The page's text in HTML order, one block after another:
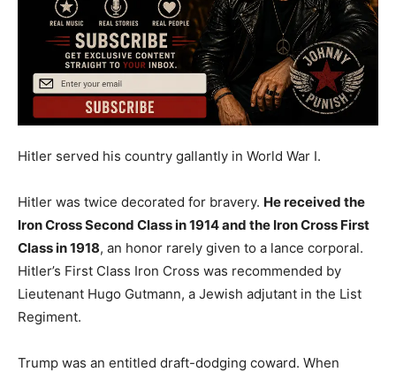
Hitler served his country gallantly in World War I.
Hitler was twice decorated for bravery. He received the
Iron Cross Second Class in 1914 and the Iron Cross First
Class in 1918, an honor rarely given to a lance corporal.
Hitler’s First Class Iron Cross was recommended by
Lieutenant Hugo Gutmann, a Jewish adjutant in the List
Regiment.
Trump was an entitled draft-dodging coward. When